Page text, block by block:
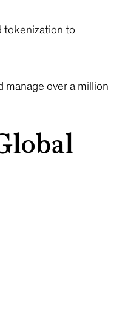
tokenization to
over a million